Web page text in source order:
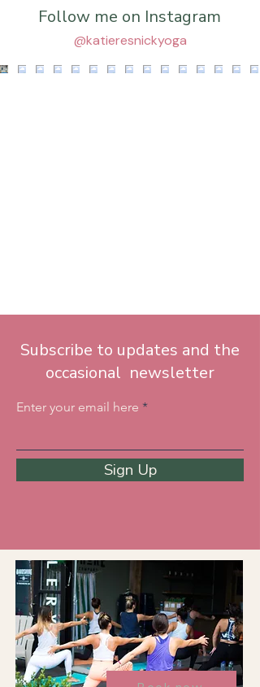
Follow me on Instagram
@katieresnickyoga
Subscribe to updates and the
occasional newsletter
Enter your email here
Sign Up